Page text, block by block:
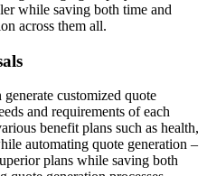
while saving both time and
across them all.
customized quote
and requirements of each
benefit plans such as health,
automating quote generation –
plans while saving both